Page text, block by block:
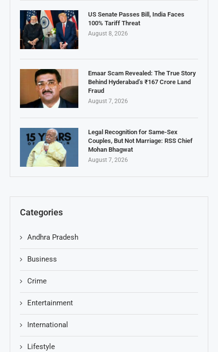
US Senate Passes Bill, India Faces
100% Tariff Threat
August 8, 2026
Emaar Scam Revealed: The True Story
Behind Hyderabad’s ₹167 Crore Land
Fraud
August 7, 2026
Legal Recognition for Same-Sex
Couples, But Not Marriage: RSS Chief
Mohan Bhagwat
August 7, 2026
Categories
Andhra Pradesh
Business
Crime
Entertainment
International
Lifestyle